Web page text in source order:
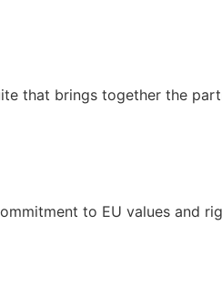
that brings together the
to EU values and